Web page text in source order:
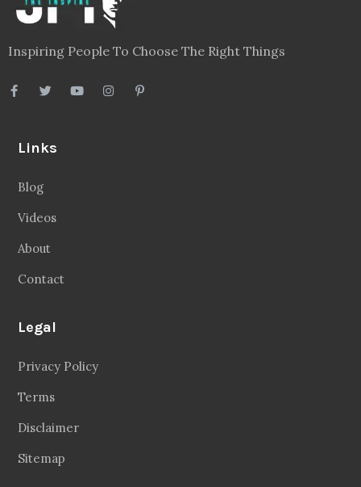
Inspiring People To Choose The Right Things
Links
Blog
Videos
About
Contact
Legal
Privacy Policy
Terms
Disclaimer
Sitemap